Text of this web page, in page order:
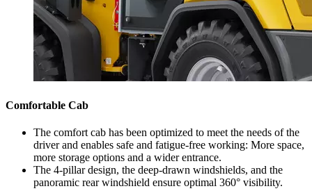
Comfortable Cab
The comfort cab has been optimized to meet the needs of the
driver and enables safe and fatigue-free working: More space,
more storage options and a wider entrance.
The 4-pillar design, the deep-drawn windshields, and the
panoramic rear windshield ensure optimal 360° visibility.